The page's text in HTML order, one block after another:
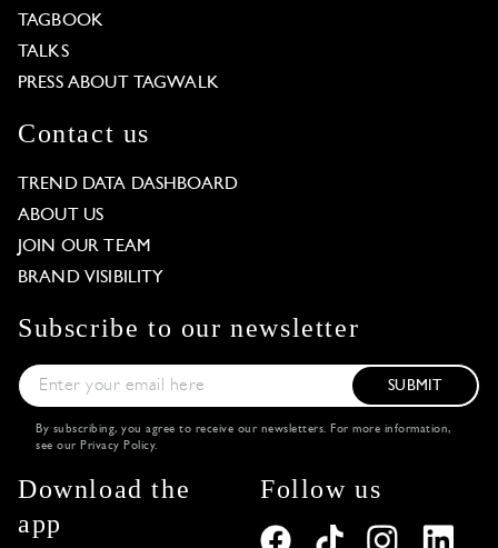
TAGBOOK
TALKS
PRESS ABOUT TAGWALK
Contact us
TREND DATA DASHBOARD
ABOUT US
JOIN OUR TEAM
BRAND VISIBILITY
Subscribe to our newsletter
SUBMIT
By subscribing, you agree to receive our newsletters. For more information,
see our Privacy Policy.
Download the
app
Follow us